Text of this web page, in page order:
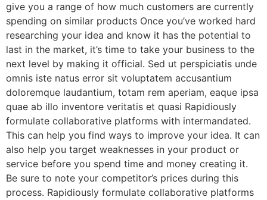
give you a range of how much customers are currently
spending on similar products Once you’ve worked hard
researching your idea and know it has the potential to
last in the market, it’s time to take your business to the
next level by making it official. Sed ut perspiciatis unde
omnis iste natus error sit voluptatem accusantium
doloremque laudantium, totam rem aperiam, eaque ipsa
quae ab illo inventore veritatis et quasi Rapidiously
formulate collaborative platforms with intermandated.
This can help you find ways to improve your idea. It can
also help you target weaknesses in your product or
service before you spend time and money creating it.
Be sure to note your competitor’s prices during this
process. Rapidiously formulate collaborative platforms